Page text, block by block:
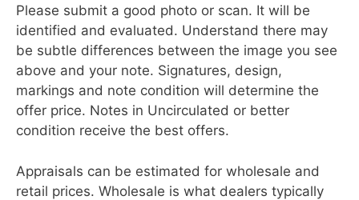
Please submit a good photo or scan. It will be
identified and evaluated. Understand there may
be subtle differences between the image you see
above and your note. Signatures, design,
markings and note condition will determine the
offer price. Notes in Uncirculated or better
condition receive the best offers.
Appraisals can be estimated for wholesale and
retail prices. Wholesale is what dealers typically